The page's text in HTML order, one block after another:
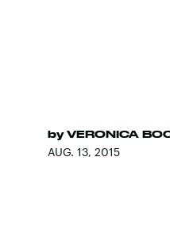
by VERONICA
AUG. 13, 2015